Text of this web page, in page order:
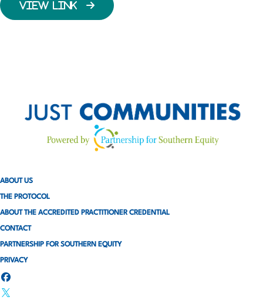
VIEW LINK
ABOUT US
THE PROTOCOL
ABOUT THE ACCREDITED PRACTITIONER CREDENTIAL
CONTACT
PARTNERSHIP FOR SOUTHERN EQUITY
PRIVACY